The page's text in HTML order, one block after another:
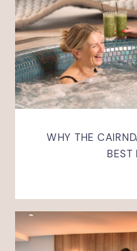
WHY THE
BEST